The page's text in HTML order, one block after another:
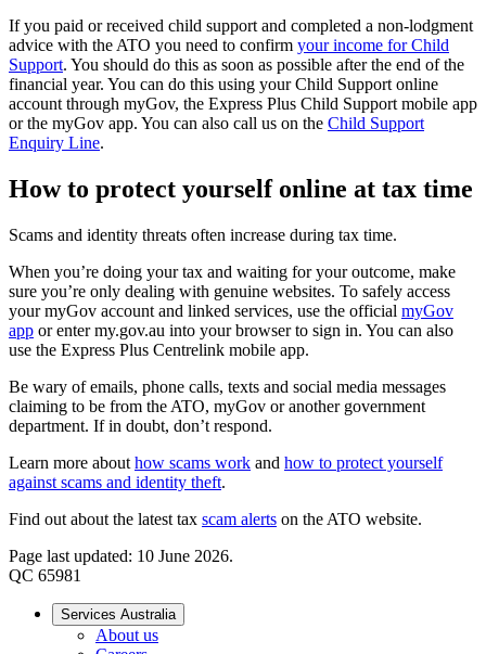
If you paid or received child support and completed a non-lodgment
advice with the ATO you need to confirm your income for Child
Support. You should do this as soon as possible after the end of the
financial year. You can do this using your Child Support online
account through myGov, the Express Plus Child Support mobile app
or the myGov app. You can also call us on the Child Support
Enquiry Line.
How to protect yourself online at tax time
Scams and identity threats often increase during tax time.
When you’re doing your tax and waiting for your outcome, make
sure you’re only dealing with genuine websites. To safely access
your myGov account and linked services, use the official myGov
app or enter my.gov.au into your browser to sign in. You can also
use the Express Plus Centrelink mobile app.
Be wary of emails, phone calls, texts and social media messages
claiming to be from the ATO, myGov or another government
department. If in doubt, don’t respond.
Learn more about how scams work and how to protect yourself
against scams and identity theft.
Find out about the latest tax scam alerts on the ATO website.
Page last updated: 10 June 2026.
QC 65981
Services Australia
About us